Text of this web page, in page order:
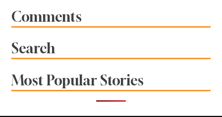
Comments
Search
Most Popular Stories